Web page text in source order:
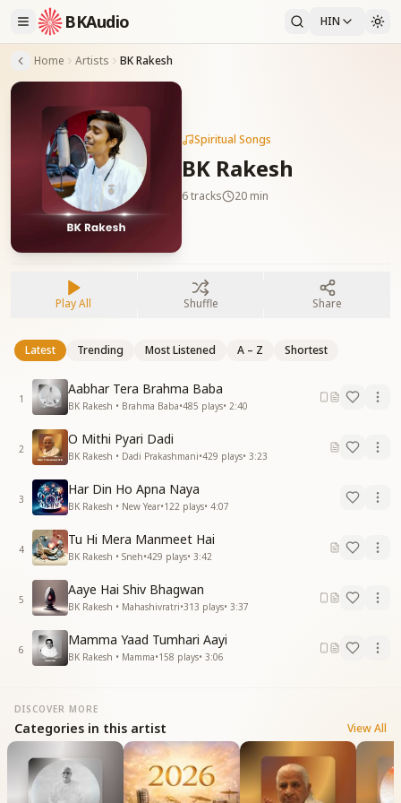
BKAudio HIN
Home Artists BK Rakesh
Spiritual Songs
BK Rakesh
6tracks 20 min
Play All Shuffle Share
Latest Trending Most Listened A – Z Shortest
1
Aabhar Tera Brahma Baba
BK Rakesh • Brahma Baba•485 plays• 2:40
2
O Mithi Pyari Dadi
BK Rakesh • Dadi Prakashmani•429 plays• 3:23
3
Har Din Ho Apna Naya
BK Rakesh • New Year•122 plays• 4:07
4
Tu Hi Mera Manmeet Hai
BK Rakesh • Sneh•429 plays• 3:42
5
Aaye Hai Shiv Bhagwan
BK Rakesh • Mahashivratri•313 plays• 3:37
6
Mamma Yaad Tumhari Aayi
BK Rakesh • Mamma•158 plays• 3:06
DISCOVER MORE
Categories in this artist View All